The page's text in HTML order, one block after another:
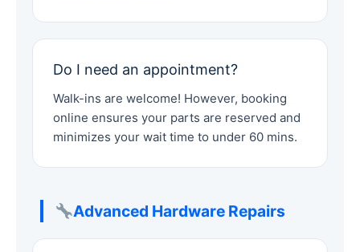
Do I need an appointment?
Walk-ins are welcome! However, booking
online ensures your parts are reserved and
minimizes your wait time to under 60 mins.
Advanced Hardware Repairs